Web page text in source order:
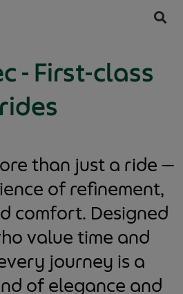
- First-class
rides
than just a ride —
of refinement,
comfort. Designed
value time and
journey is a
of elegance and